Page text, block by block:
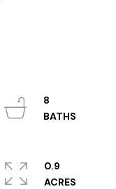
8
0.9
ACRES